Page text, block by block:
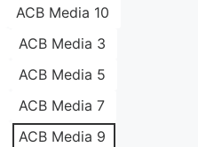
ACB Media 10
ACB Media 3
ACB Media 5
ACB Media 7
ACB Media 9